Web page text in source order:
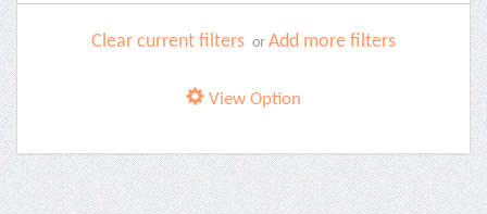
Clear current filters or Add more filters
View Option